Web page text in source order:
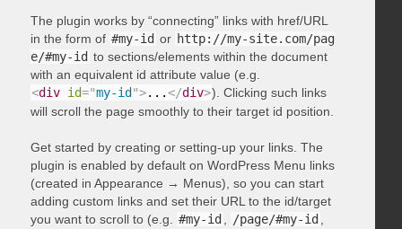
The plugin works by “connecting” links with href/URL
in the form of #my-id or http://my-site.com/pag
e/#my-id to sections/elements within the document
with an equivalent id attribute value (e.g.
<div id="my-id ">...</div>). Clicking such links
will scroll the page smoothly to their target id position.
Get started by creating or setting-up your links. The
plugin is enabled by default on WordPress Menu links
(created in Appearance → Menus), so you can start
adding custom links and set their URL to the id/target
you want to scroll to (e.g.
#my-id /page/#my-id